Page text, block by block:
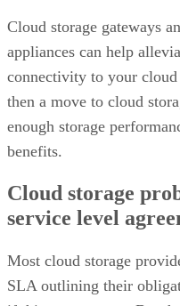
Cloud storage gateways
appliances can help
connectivity to your
then a move to cloud
enough storage
benefits.
Cloud storage
service level
Most cloud storage
SLA outlining their